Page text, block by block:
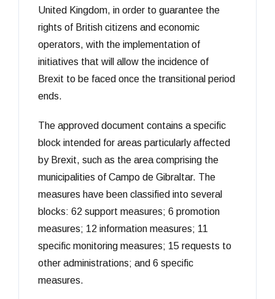
United Kingdom, in order to guarantee the
rights of British citizens and economic
operators, with the implementation of
initiatives that will allow the incidence of
Brexit to be faced once the transitional period
ends.
The approved document contains a specific
block intended for areas particularly affected
by Brexit, such as the area comprising the
municipalities of Campo de Gibraltar. The
measures have been classified into several
blocks: 62 support measures; 6 promotion
measures; 12 information measures; 11
specific monitoring measures; 15 requests to
other administrations; and 6 specific
measures.